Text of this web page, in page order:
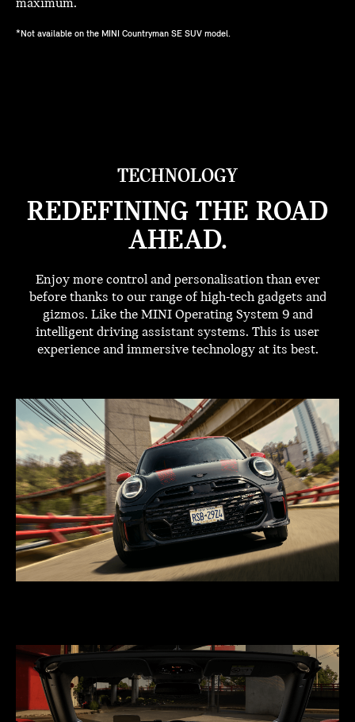
maximum.
*Not available on the MINI Countryman SE SUV model.
TECHNOLOGY
REDEFINING THE ROAD
AHEAD.
Enjoy more control and personalisation than ever
before thanks to our range of high-tech gadgets and
gizmos. Like the MINI Operating System 9 and
intelligent driving assistant systems. This is user
experience and immersive technology at its best.